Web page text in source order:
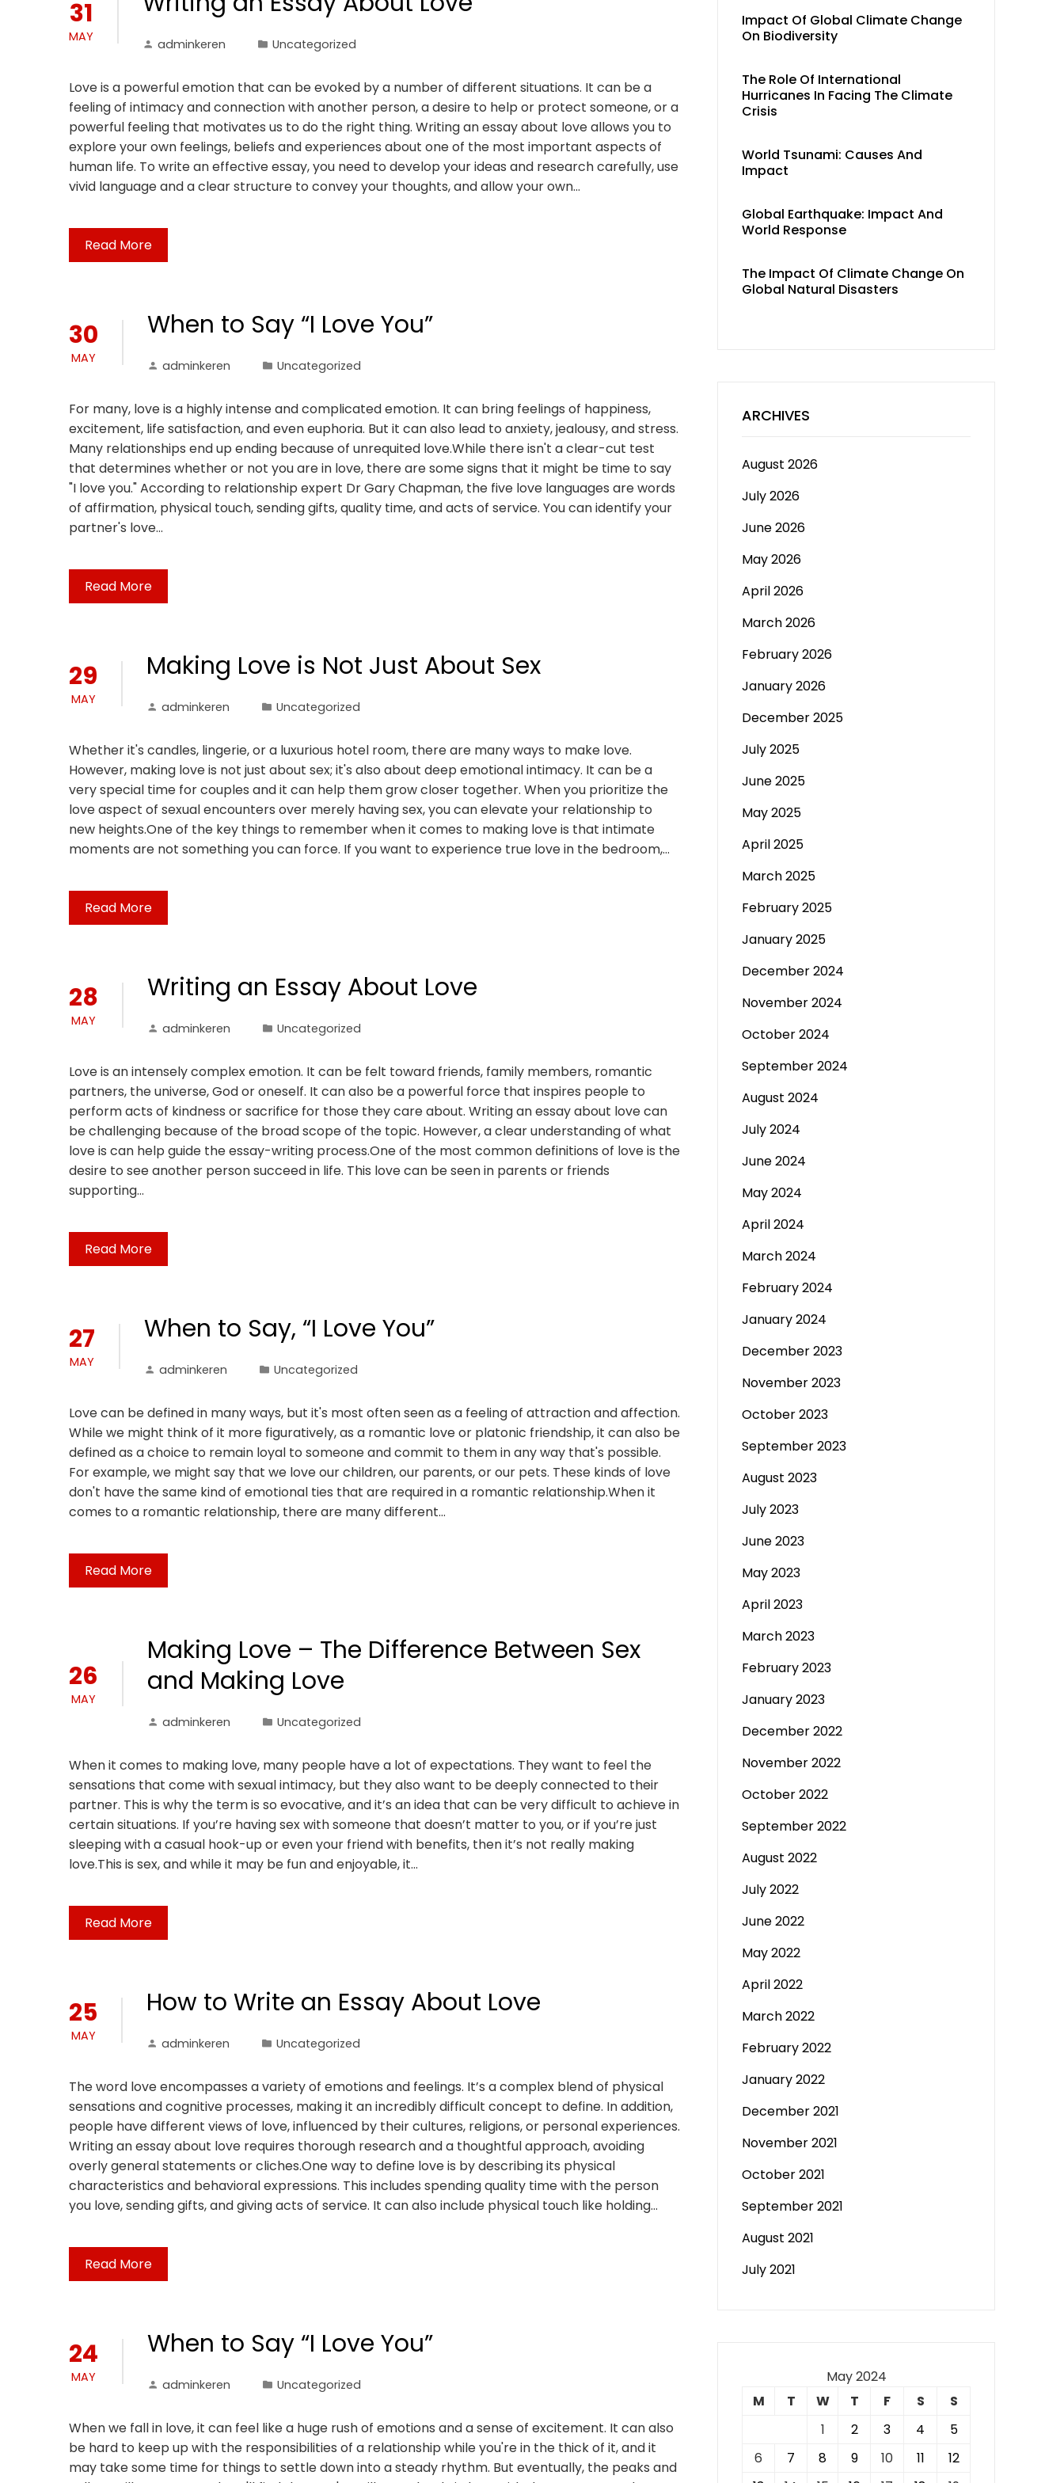
31
MAY adminkeren Uncategorized
Love is a powerful emotion that can be evoked by a number of different situations. It can be a
feeling of intimacy and connection with another person, a desire to help or protect someone, or a
powerful feeling that motivates us to do the right thing. Writing an essay about love allows you to
explore your own feelings, beliefs and experiences about one of the most important aspects of
human life. To write an effective essay, you need to develop your ideas and research carefully, use
vivid language and a clear structure to convey your thoughts, and allow your own…
Read More
30
MAY
When to Say “I Love You”
adminkeren Uncategorized
For many, love is a highly intense and complicated emotion. It can bring feelings of happiness,
excitement, life satisfaction, and even euphoria. But it can also lead to anxiety, jealousy, and stress.
Many relationships end up ending because of unrequited love.While there isn't a clear-cut test
that determines whether or not you are in love, there are some signs that it might be time to say
"I love you." According to relationship expert Dr Gary Chapman, the five love languages are words
of affirmation, physical touch, sending gifts, quality time, and acts of service. You can identify your
partner's love…
Read More
29
MAY
Making Love is Not Just About Sex
adminkeren Uncategorized
Whether it's candles, lingerie, or a luxurious hotel room, there are many ways to make love.
However, making love is not just about sex; it's also about deep emotional intimacy. It can be a
very special time for couples and it can help them grow closer together. When you prioritize the
love aspect of sexual encounters over merely having sex, you can elevate your relationship to
new heights.One of the key things to remember when it comes to making love is that intimate
moments are not something you can force. If you want to experience true love in the bedroom,…
Read More
28
MAY
Writing an Essay About Love
adminkeren Uncategorized
Love is an intensely complex emotion. It can be felt toward friends, family members, romantic
partners, the universe, God or oneself. It can also be a powerful force that inspires people to
perform acts of kindness or sacrifice for those they care about. Writing an essay about love can
be challenging because of the broad scope of the topic. However, a clear understanding of what
love is can help guide the essay-writing process.One of the most common definitions of love is the
desire to see another person succeed in life. This love can be seen in parents or friends
supporting…
Read More
27
MAY
When to Say, “I Love You”
adminkeren Uncategorized
Love can be defined in many ways, but it's most often seen as a feeling of attraction and affection.
While we might think of it more figuratively, as a romantic love or platonic friendship, it can also be
defined as a choice to remain loyal to someone and commit to them in any way that's possible.
For example, we might say that we love our children, our parents, or our pets. These kinds of love
don't have the same kind of emotional ties that are required in a romantic relationship.When it
comes to a romantic relationship, there are many different…
Read More
26
MAY
Making Love – The Difference Between Sex
and Making Love
adminkeren Uncategorized
When it comes to making love, many people have a lot of expectations. They want to feel the
sensations that come with sexual intimacy, but they also want to be deeply connected to their
partner. This is why the term is so evocative, and it’s an idea that can be very difficult to achieve in
certain situations. If you’re having sex with someone that doesn’t matter to you, or if you’re just
sleeping with a casual hook-up or even your friend with benefits, then it’s not really making
love.This is sex, and while it may be fun and enjoyable, it…
Read More
25
MAY
How to Write an Essay About Love
adminkeren Uncategorized
The word love encompasses a variety of emotions and feelings. It’s a complex blend of physical
sensations and cognitive processes, making it an incredibly difficult concept to define. In addition,
people have different views of love, influenced by their cultures, religions, or personal experiences.
Writing an essay about love requires thorough research and a thoughtful approach, avoiding
overly general statements or cliches.One way to define love is by describing its physical
characteristics and behavioral expressions. This includes spending quality time with the person
you love, sending gifts, and giving acts of service. It can also include physical touch like holding…
Read More
24
MAY
When to Say “I Love You”
adminkeren Uncategorized
When we fall in love, it can feel like a huge rush of emotions and a sense of excitement. It can also
be hard to keep up with the responsibilities of a relationship while you're in the thick of it, and it
may take some time for things to settle down into a steady rhythm. But eventually, the peaks and
Impact Of Global Climate Change
On Biodiversity
The Role Of International
Hurricanes In Facing The Climate
Crisis
World Tsunami: Causes And
Impact
Global Earthquake: Impact And
World Response
The Impact Of Climate Change On
Global Natural Disasters
ARCHIVES
August 2026
July 2026
June 2026
May 2026
April 2026
March 2026
February 2026
January 2026
December 2025
July 2025
June 2025
May 2025
April 2025
March 2025
February 2025
January 2025
December 2024
November 2024
October 2024
September 2024
August 2024
July 2024
June 2024
May 2024
April 2024
March 2024
February 2024
January 2024
December 2023
November 2023
October 2023
September 2023
August 2023
July 2023
June 2023
May 2023
April 2023
March 2023
February 2023
January 2023
December 2022
November 2022
October 2022
September 2022
August 2022
July 2022
June 2022
May 2022
April 2022
March 2022
February 2022
January 2022
December 2021
November 2021
October 2021
September 2021
August 2021
July 2021
May 2024
M
T W T F S
S
1
2 3 4
5
6
7 8 9 10 11
12